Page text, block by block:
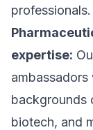
professionals.
expertise:
backgrounds
biotech, and